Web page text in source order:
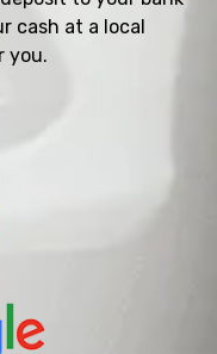
cash at a local
you.